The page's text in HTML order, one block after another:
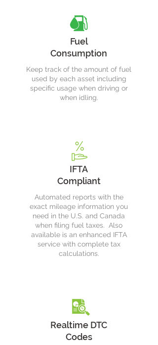
Fuel
Consumption
Keep track of the amount of fuel
used by each asset including
specific usage when driving or
when idling.
IFTA
Compliant
Automated reports with the
exact mileage information you
need in the U.S. and Canada
when filing fuel taxes. Also
available is an enhanced IFTA
service with complete tax
calculations.
Realtime DTC
Codes